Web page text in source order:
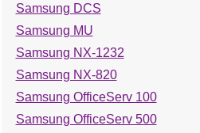
Samsung DCS
Samsung MU
Samsung NX-1232
Samsung NX-820
Samsung OfficeServ 100
Samsung OfficeServ 500